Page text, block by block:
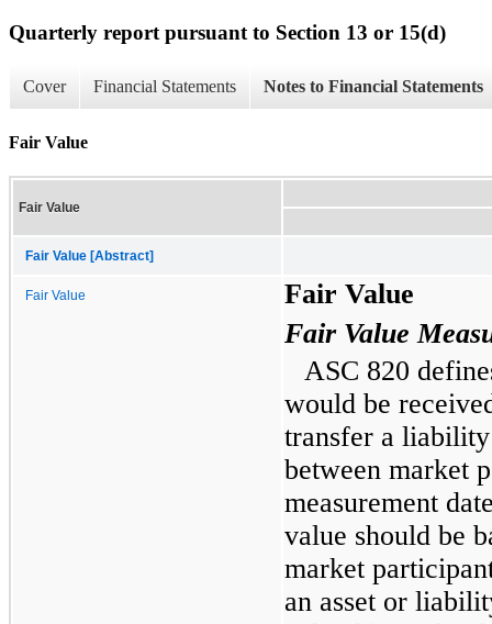
Quarterly report pursuant to Section 13 or 15(d)
Cover Financial Statements Notes to Financial Statements
Fair Value
Fair Value
Fair Value [Abstract]
Fair Value
Fair Value
Fair Value
ASC 820
would be
transfer a
between market
measurement
value should be
market
an asset or